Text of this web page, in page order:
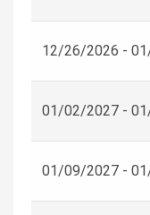
12/26/2026 -
01/02/2027 -
01/09/2027 -